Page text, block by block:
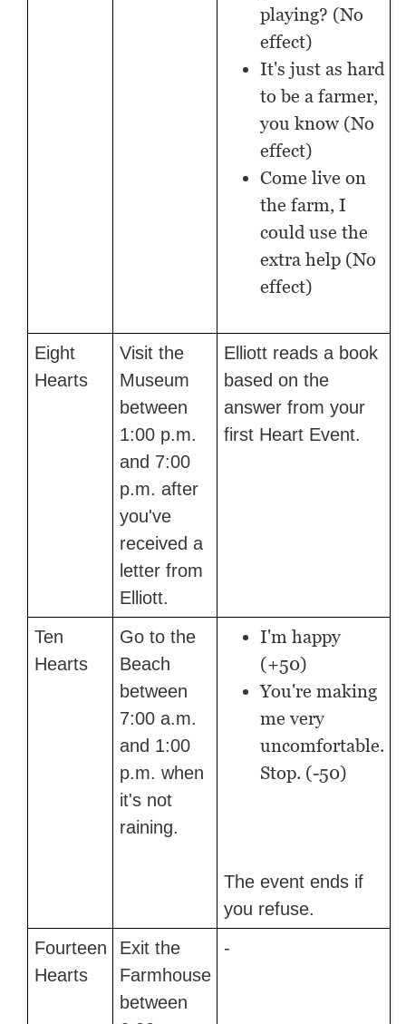
playing? (No
effect)
It's just as hard
to be a farmer,
you know (No
effect)
Come live on
the farm, I
could use the
extra help (No
effect)
Eight
Hearts
Visit the
Museum
between
1:00 p.m.
and 7:00
p.m. after
you've
received a
letter from
Elliott.
Elliott reads a book
based on the
answer from your
first Heart Event.
Ten
Hearts
Go to the
Beach
between
7:00 a.m.
and 1:00
p.m. when
it's not
raining.
I'm happy
(+50)
You're making
me very
uncomfortable.
Stop. (-50)
The event ends if
you refuse.
Fourteen
Hearts
Exit the
Farmhouse
between
-